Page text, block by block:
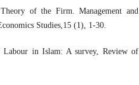
of the Firm. Management and
Studies,15 (1), 1-30.
in Islam: A survey, Review of